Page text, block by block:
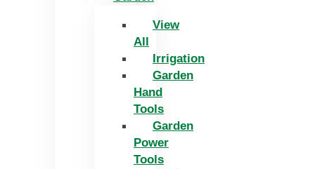
View
All
Irrigation
Garden
Hand
Tools
Garden
Power
Tools